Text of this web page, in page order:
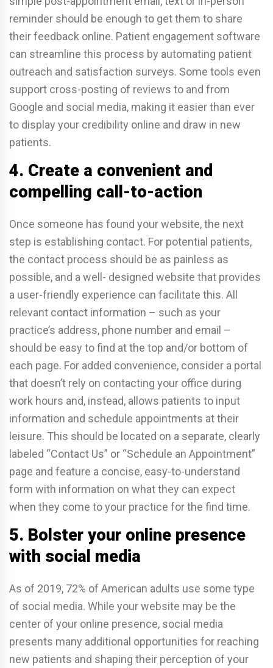
reminder should be enough to get them to share
their feedback online. Patient engagement software
can streamline this process by automating patient
outreach and satisfaction surveys. Some tools even
support cross-posting of reviews to and from
Google and social media, making it easier than ever
to display your credibility online and draw in new
patients.
4. Create a convenient and
compelling call-to-action
Once someone has found your website, the next
step is establishing contact. For potential patients,
the contact process should be as painless as
possible, and a well- designed website that provides
a user-friendly experience can facilitate this. All
relevant contact information – such as your
practice’s address, phone number and email –
should be easy to find at the top and/or bottom of
each page. For added convenience, consider a portal
that doesn’t rely on contacting your office during
work hours and, instead, allows patients to input
information and schedule appointments at their
leisure. This should be located on a separate, clearly
labeled “Contact Us” or “Schedule an Appointment”
page and feature a concise, easy-to-understand
form with information on what they can expect
when they come to your practice for the find time.
5. Bolster your online presence
with social media
As of 2019, 72% of American adults use some type
of social media. While your website may be the
center of your online presence, social media
presents many additional opportunities for reaching
new patients and shaping their perception of your